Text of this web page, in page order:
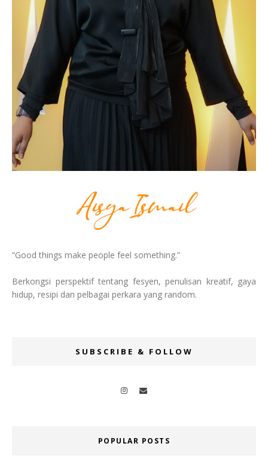
“Good things make people feel something.”
Berkongsi perspektif tentang fesyen, penulisan kreatif, gaya
hidup, resipi dan pelbagai perkara yang random.
SUBSCRIBE & FOLLOW
POPULAR POSTS